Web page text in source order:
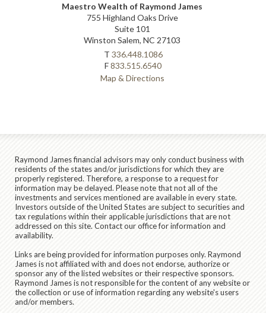
Maestro Wealth of Raymond James
755 Highland Oaks Drive
Suite 101
Winston Salem, NC 27103
T 336.448.1086
F833.515.6540
Map & Directions
Raymond James financial advisors may only conduct business with
residents of the states and/or jurisdictions for which they are
properly registered. Therefore, a response to a request for
information may be delayed. Please note that not all of the
investments and services mentioned are available in every state.
Investors outside of the United States are subject to securities and
tax regulations within their applicable jurisdictions that are not
addressed on this site. Contact our office for information and
availability.
Links are being provided for information purposes only. Raymond
James is not affiliated with and does not endorse, authorize or
sponsor any of the listed websites or their respective sponsors.
Raymond James is not responsible for the content of any website or
the collection or use of information regarding any website's users
and/or members.